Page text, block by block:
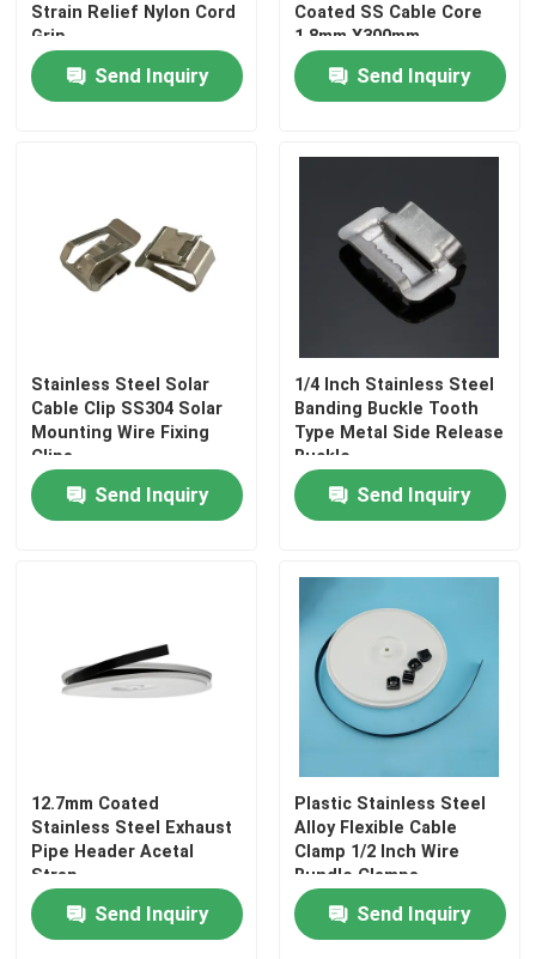
Strain Relief Nylon Cord
Grip
Send Inquiry
Coated SS Cable Core
1.8mm X300mm
Send Inquiry
Stainless Steel Solar
Cable Clip SS304 Solar
Mounting Wire Fixing
Clips
Send Inquiry
1/4 Inch Stainless Steel
Banding Buckle Tooth
Type Metal Side Release
Buckle
Send Inquiry
12.7mm Coated
Stainless Steel Exhaust
Pipe Header Acetal
Strap
Send Inquiry
Plastic Stainless Steel
Alloy Flexible Cable
Clamp 1/2 Inch Wire
Bundle Clamps
Send Inquiry